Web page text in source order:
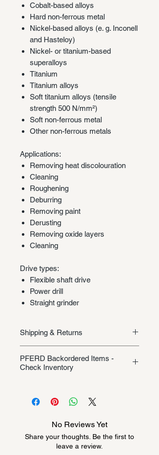
Cobalt-based alloys
Hard non-ferrous metal
Nickel-based alloys (e. g. Inconell
and Hasteloy)
Nickel- or titanium-based
superalloys
Titanium
Titanium alloys
Soft titanium alloys (tensile
strength 500 N/mm²)
Soft non-ferrous metal
Other non-ferrous metals
Applications:
Removing heat discolouration
Cleaning
Roughening
Deburring
Removing paint
Derusting
Removing oxide layers
Cleaning
Drive types:
Flexible shaft drive
Power drill
Straight grinder
Shipping & Returns
PFERD Backordered Items -
Check Inventory
product description, this Pferd
product could be backordered
message to check inventory before
ordering. Once order is placed, it
cannot be canceled.
No Reviews Yet
Share your thoughts. Be the first to
leave a review.